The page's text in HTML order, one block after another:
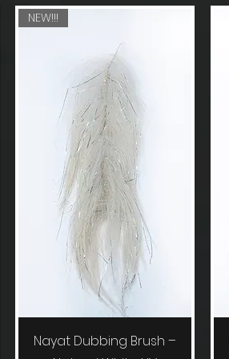
Quick View
NEW!!!
Nayat Dubbing Brush –